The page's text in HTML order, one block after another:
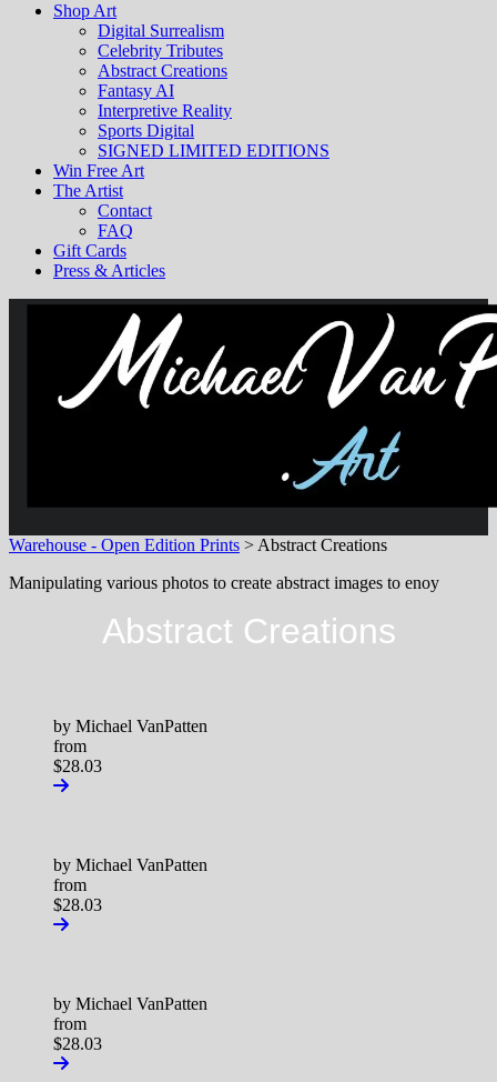
Shop Art
Digital Surrealism
Celebrity Tributes
Abstract Creations
Fantasy AI
Interpretive Reality
Sports Digital
SIGNED LIMITED EDITIONS
Win Free Art
The Artist
Contact
FAQ
Gift Cards
Press & Articles
Warehouse - Open Edition Prints > Abstract Creations
Manipulating various photos to create abstract images to enoy
Abstract Creations
by Michael VanPatten
from
$28.03
by Michael VanPatten
from
$28.03
by Michael VanPatten
from
$28.03